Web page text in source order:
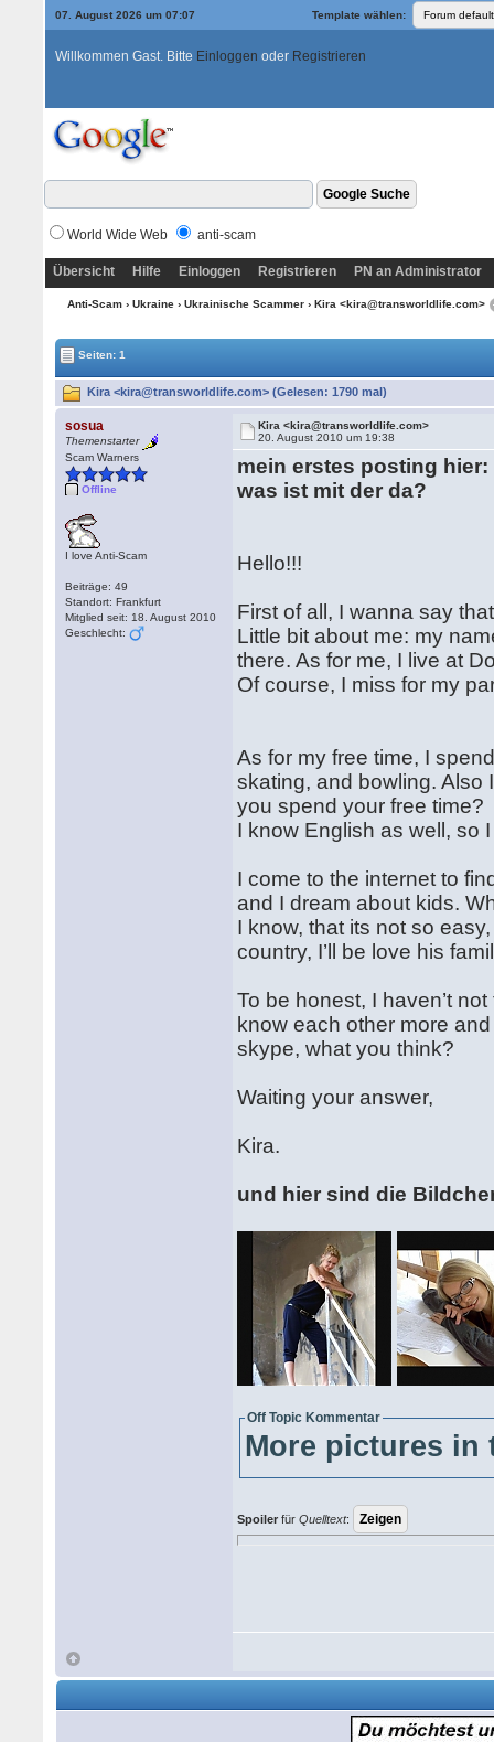
07. August 2026 um 07:07 Template wählen:
Willkommen Gast. Bitte Einloggen oder Registrieren
World Wide Web anti-scam
Übersicht Hilfe Einloggen Registrieren PN an Administrator
Anti-Scam› Ukraine› Ukrainische Scammer› Kira <kira@transworldlife.com>
Seiten: 1
Kira <kira@transworldlife.com> (Gelesen: 1790 mal)
sosua
Themenstarter
Scam Warners
Offline
I love Anti-Scam
Beiträge: 49
Standort: Frankfurt
Mitglied seit: 18. August 2010
Geschlecht:
Kira <kira@transworldlife.com>
20. August 2010 um 19:38
mein erstes posting hier:
was ist mit der da?
Hello!!!
First of all, I wanna say
Little bit about me: my
there. As for me, I live at
Of course, I miss for my
As for my free time, I
skating, and bowling. Also
you spend your free time?
I know English as well, so
I come to the internet to
and I dream about kids.
I know, that its not so
country, I’ll be love his
To be honest, I haven’t
know each other more
skype, what you think?
Waiting your answer,
Kira.
und hier sind die
Off Topic Kommentar
More pictures in
Spoiler fürQuelltext: